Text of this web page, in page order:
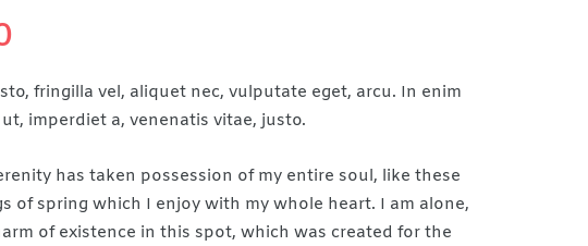
fringilla vel, aliquet nec, vulputate eget, arcu. In enim
imperdiet a, venenatis vitae, justo.
has taken possession of my entire soul, like these
of spring which I enjoy with my whole heart. I am alone,
of existence in this spot, which was created for the